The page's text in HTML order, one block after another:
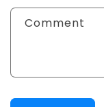
Comment